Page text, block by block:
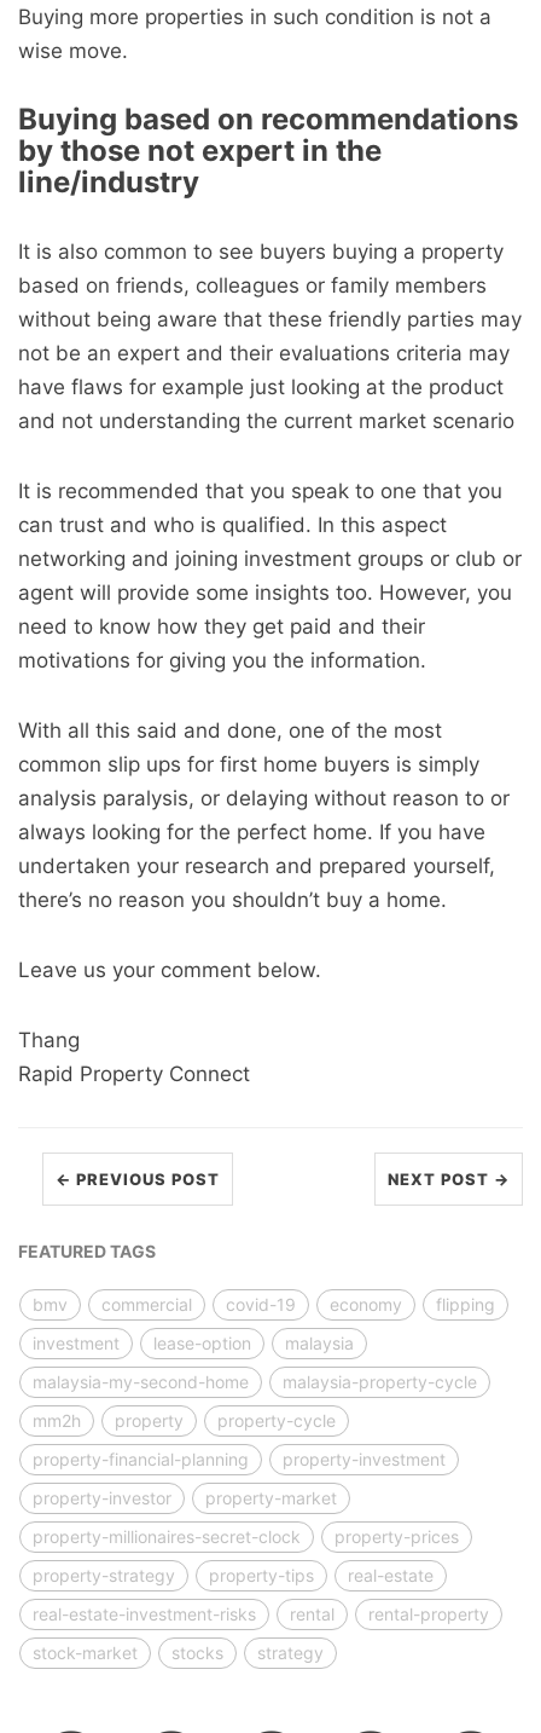
Buying more properties in such condition is not a
wise move.
Buying based on recommendations
by those not expert in the
line/industry
It is also common to see buyers buying a property
based on friends, colleagues or family members
without being aware that these friendly parties may
not be an expert and their evaluations criteria may
have flaws for example just looking at the product
and not understanding the current market scenario
It is recommended that you speak to one that you
can trust and who is qualified. In this aspect
networking and joining investment groups or club or
agent will provide some insights too. However, you
need to know how they get paid and their
motivations for giving you the information.
With all this said and done, one of the most
common slip ups for first home buyers is simply
analysis paralysis, or delaying without reason to or
always looking for the perfect home. If you have
undertaken your research and prepared yourself,
there’s no reason you shouldn’t buy a home.
Leave us your comment below.
Thang
Rapid Property Connect
← PREVIOUS POST NEXT POST →
FEATURED TAGS
bmv commercial covid-19 economy
flipping
investment
lease-option
malaysia
malaysia-my-second-home
malaysia-property-cycle
mm2h
property
property-cycle
property-financial-planning
property-investment
property-investor
property-market
property-millionaires-secret-clock
property-prices
property-strategy
property-tips
real-estate
real-estate-investment-risks
rental
rental-property
stock-market
stocks strategy